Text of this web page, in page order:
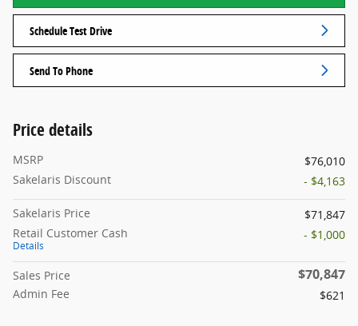
Schedule Test Drive
Send To Phone
Price details
MSRP
$76,010
Sakelaris Discount
- $4,163
Sakelaris Price
$71,847
Retail Customer Cash
Details
- $1,000
Sales Price $70,847
Admin Fee $621